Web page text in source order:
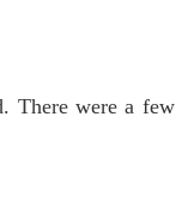
There were a few